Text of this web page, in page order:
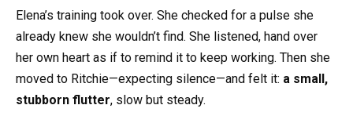
Elena’s training took over. She checked for a pulse she
already knew she wouldn’t find. She listened, hand over
her own heart as if to remind it to keep working. Then she
moved to Ritchie—expecting silence—and felt it: a small,
stubborn flutter, slow but steady.